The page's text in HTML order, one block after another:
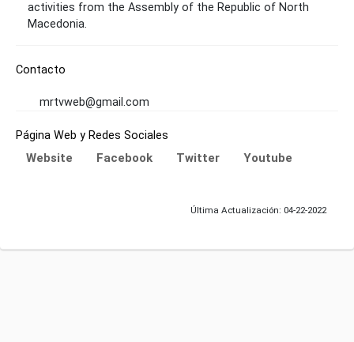
activities from the Assembly of the Republic of North
Macedonia.
Contacto
mrtvweb@gmail.com
Página Web y Redes Sociales
Website Facebook Twitter Youtube
Última Actualización: 04-22-2022